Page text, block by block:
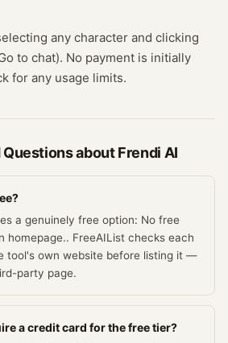
any character and clicking
to chat). No payment is initially
for any usage limits.
aboutFrendi AI
a genuinely free option: No free
homepage.. FreeAIList checks each
tool's own website before listing it —
party page.
a credit card for the free tier?